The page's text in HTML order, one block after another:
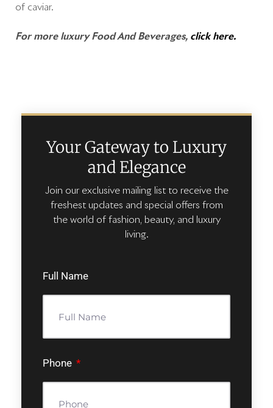
of caviar.
For more luxury Food And Beverages, click here.
Your Gateway to Luxury
and Elegance
Join our exclusive mailing list to receive the
freshest updates and special offers from
the world of fashion, beauty, and luxury
living.
Full Name
Phone